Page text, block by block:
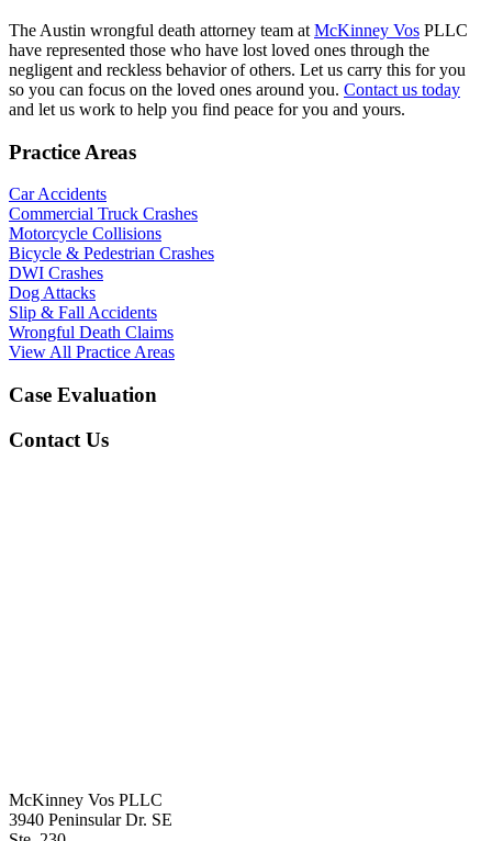
The Austin wrongful death attorney team at McKinney Vos PLLC
have represented those who have lost loved ones through the
negligent and reckless behavior of others. Let us carry this for you
so you can focus on the loved ones around you. Contact us today
and let us work to help you find peace for you and yours.
Practice Areas
Car Accidents
Commercial Truck Crashes
Motorcycle Collisions
Bicycle & Pedestrian Crashes
DWI Crashes
Dog Attacks
Slip & Fall Accidents
Wrongful Death Claims
View All Practice Areas
Case Evaluation
Contact Us
McKinney Vos PLLC
3940 Peninsular Dr. SE